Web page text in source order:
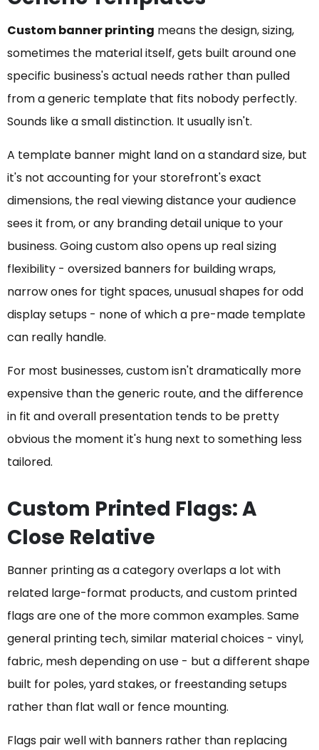
Custom banner printing means the design, sizing,
sometimes the material itself, gets built around one
specific business's actual needs rather than pulled
from a generic template that fits nobody perfectly.
Sounds like a small distinction. It usually isn't.
A template banner might land on a standard size, but
it's not accounting for your storefront's exact
dimensions, the real viewing distance your audience
sees it from, or any branding detail unique to your
business. Going custom also opens up real sizing
flexibility - oversized banners for building wraps,
narrow ones for tight spaces, unusual shapes for odd
display setups - none of which a pre-made template
can really handle.
For most businesses, custom isn't dramatically more
expensive than the generic route, and the difference
in fit and overall presentation tends to be pretty
obvious the moment it's hung next to something less
tailored.
Custom Printed Flags: A
Close Relative
Banner printing as a category overlaps a lot with
related large-format products, and custom printed
flags are one of the more common examples. Same
general printing tech, similar material choices - vinyl,
fabric, mesh depending on use - but a different shape
built for poles, yard stakes, or freestanding setups
rather than flat wall or fence mounting.
Flags pair well with banners rather than replacing